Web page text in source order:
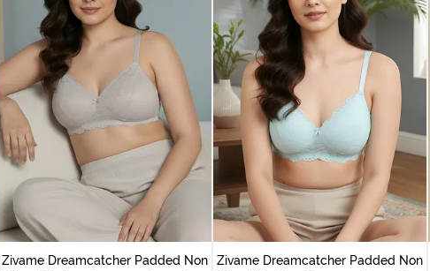
Zivame Dreamcatcher Padded Non
Zivame Dreamcatcher Padded Non